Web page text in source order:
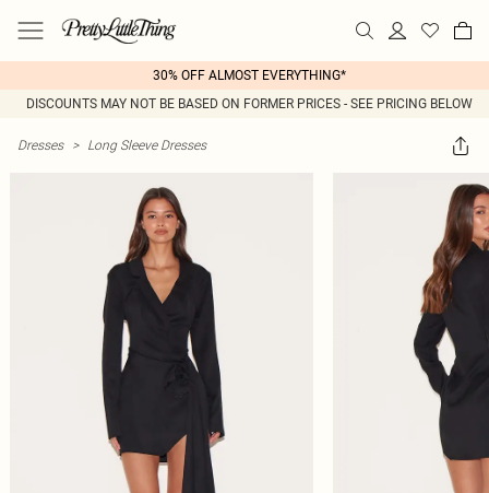
30% OFF ALMOST EVERYTHING*
DISCOUNTS MAY NOT BE BASED ON FORMER PRICES - SEE PRICING BELOW
Dresses > Long Sleeve Dresses